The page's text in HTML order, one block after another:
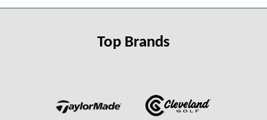
Top Brands